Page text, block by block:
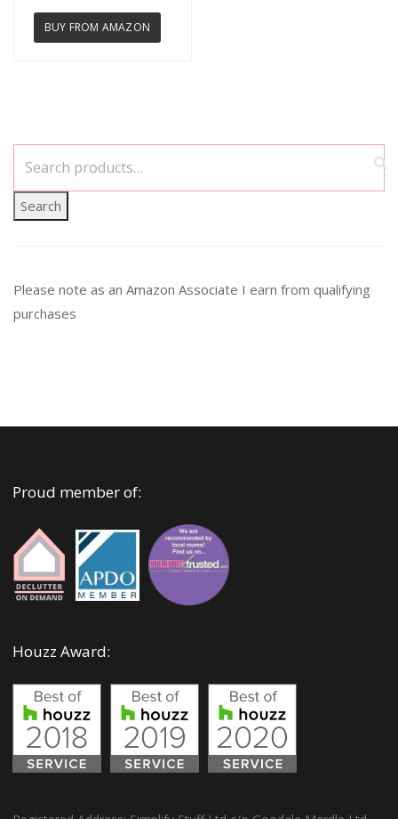
BUY FROM AMAZON
Search
Please note as an Amazon Associate I earn from qualifying
purchases
Proud member of:
Houzz Award: